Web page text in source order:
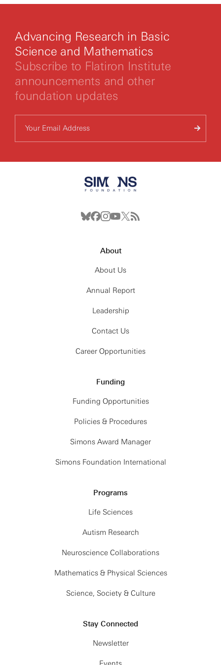
Advancing Research in Basic
Science and Mathematics
Subscribe to Flatiron Institute
announcements and other
foundation updates
About
About Us
Annual Report
Leadership
Contact Us
Career Opportunities
Funding
Funding Opportunities
Policies & Procedures
Simons Award Manager
Simons Foundation International
Programs
Life Sciences
Autism Research
Neuroscience Collaborations
Mathematics & Physical Sciences
Science, Society & Culture
Stay Connected
Newsletter